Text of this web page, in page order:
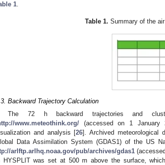
1.
Table 1. Summary of the
Backward Trajectory Calculation
The 72 h backward trajectories and
www.meteothink.org/ (accessed on 1 January
and analysis [26]. Archived meteorological
Data Assimilation System (GDAS1) of the US
arlftp.arlhq.noaa.gov/pub/archives/gdas1
HYSPLIT was set at 500 m above the surface,